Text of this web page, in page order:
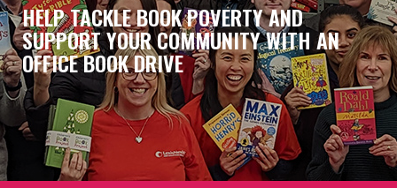
HELP TACKLE BOOK POVERTY AND
SUPPORT YOUR COMMUNITY WITH AN
OFFICE BOOK DRIVE